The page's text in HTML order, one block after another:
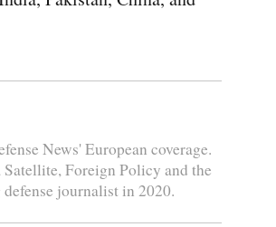
News' European coverage.
Foreign Policy and the
journalist in 2020.